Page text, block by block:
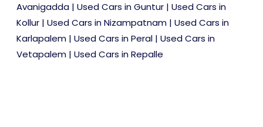
Avanigadda | Used Cars in Guntur | Used Cars in
Kollur | Used Cars in Nizampatnam | Used Cars in
Karlapalem | Used Cars in Peral | Used Cars in
Vetapalem | Used Cars in Repalle